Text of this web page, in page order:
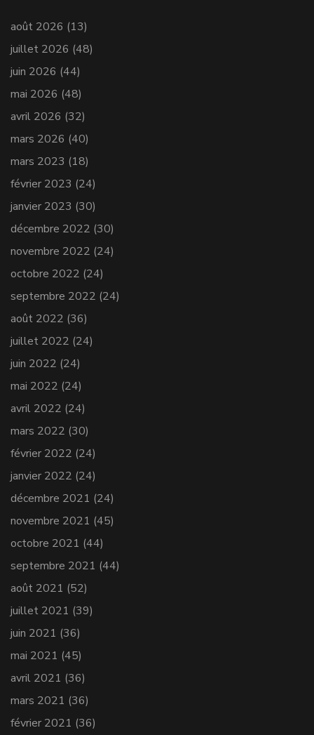
août 2026 (13)
juillet 2026 (48)
juin 2026 (44)
mai 2026 (48)
avril 2026 (32)
mars 2026 (40)
mars 2023 (18)
février 2023 (24)
janvier 2023 (30)
décembre 2022 (30)
novembre 2022 (24)
octobre 2022 (24)
septembre 2022 (24)
août 2022 (36)
juillet 2022 (24)
juin 2022 (24)
mai 2022 (24)
avril 2022 (24)
mars 2022 (30)
février 2022 (24)
janvier 2022 (24)
décembre 2021 (24)
novembre 2021 (45)
octobre 2021 (44)
septembre 2021 (44)
août 2021 (52)
juillet 2021 (39)
juin 2021 (36)
mai 2021 (45)
avril 2021 (36)
mars 2021 (36)
février 2021 (36)